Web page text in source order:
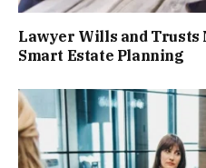
Lawyer Wills and Trusts
Smart Estate Planning